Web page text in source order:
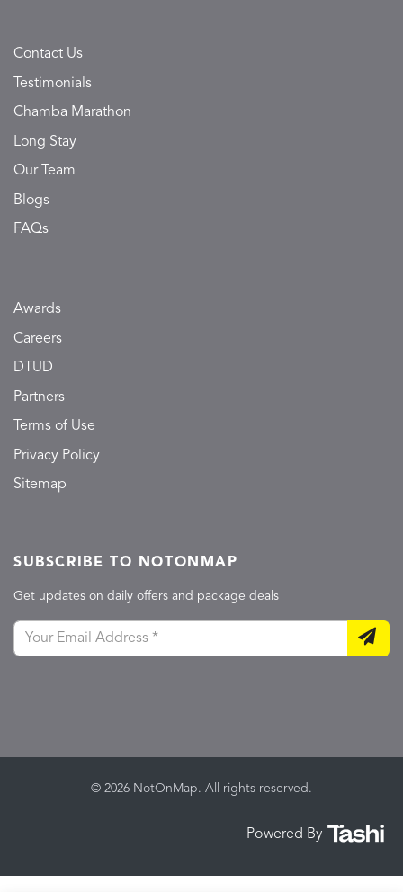
Contact Us
Testimonials
Chamba Marathon
Long Stay
Our Team
Blogs
FAQs
Awards
Careers
DTUD
Partners
Terms of Use
Privacy Policy
Sitemap
SUBSCRIBE TO NOTONMAP
Get updates on daily offers and package deals
© 2026 NotOnMap. All rights reserved.
Powered By